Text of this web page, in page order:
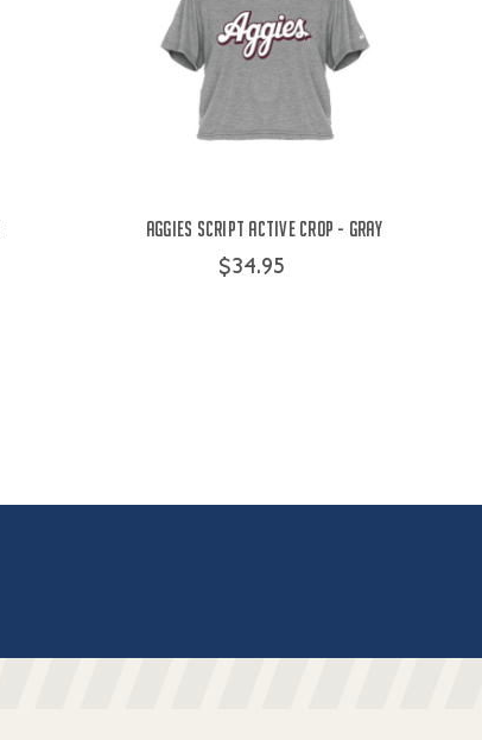
Aggies Script Active Crop - Gray
$34.95